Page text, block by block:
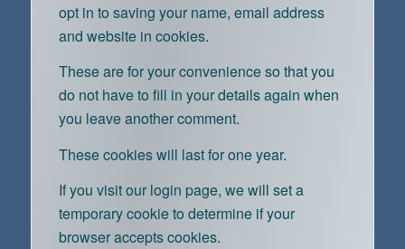
opt in to saving your name, email address
and website in cookies.
These are for your convenience so that you
do not have to fill in your details again when
you leave another comment.
These cookies will last for one year.
If you visit our login page, we will set a
temporary cookie to determine if your
browser accepts cookies.